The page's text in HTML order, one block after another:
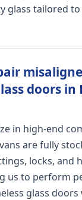
glass tailored
doors in
in high-end
are fully
locks, and
us to perform
glass